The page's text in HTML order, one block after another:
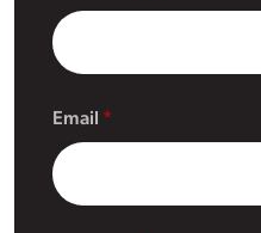
Email